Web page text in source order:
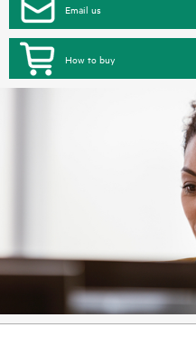
Email us
How to buy